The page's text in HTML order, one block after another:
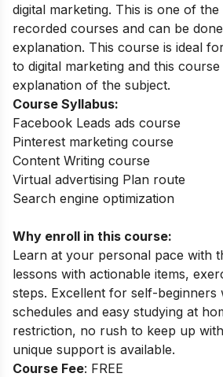
digital marketing. This is one of
recorded courses and can be
explanation. This course is ideal
to digital marketing and this
explanation of the subject.
Course Syllabus:
Facebook Leads ads course
Pinterest marketing course
Content Writing course
Virtual advertising Plan route
Search engine optimization
Why enroll in this course:
Learn at your personal pace with
lessons with actionable items,
steps. Excellent for self-
schedules and easy studying at
restriction, no rush to keep up
unique support is available.
Course Fee: FREE